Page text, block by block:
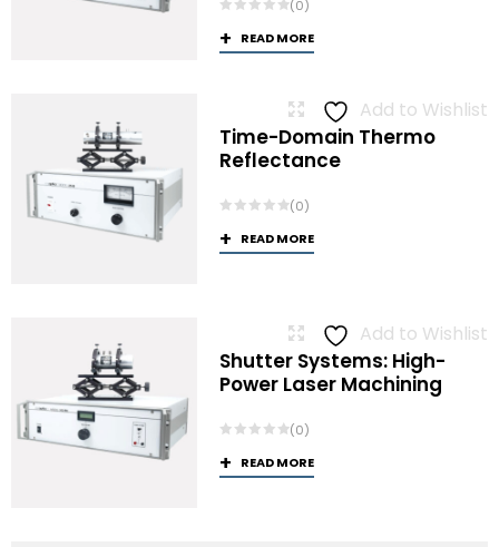
(0)
READ MORE
Add to Wishlist
Time-Domain Thermo
Reflectance
(0)
READ MORE
Add to Wishlist
Shutter Systems: High-
Power Laser Machining
(0)
READ MORE